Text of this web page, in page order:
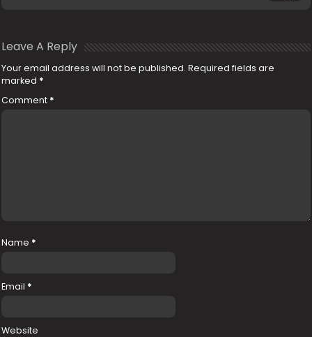
Leave A Reply
Your email address will not be published. Required fields are
marked *
Comment *
Name *
Email *
Website